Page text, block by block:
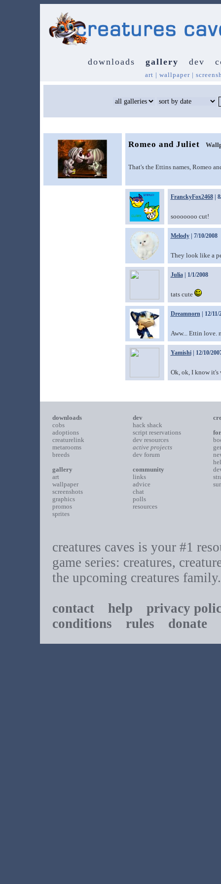
downloads gallery dev
art | wallpaper|
Romeo and Juliet
That's the Ettins names, Romeo
FranckyFox2468|
sooooooo cut!
Melody| 7/10/2008
They look like a
Julia| 1/1/2008
tats cute
Dreamnorn| 12/11/
Aww... Ettin love.
Yamishi| 12/10/
Ok, ok, I know it's
downloads
cobs
adoptions
creaturelink
metarooms
breeds
gallery
art
wallpaper
screenshots
graphics
promos
sprites
dev
hack shack
script reservations
dev resources
active projects
dev forum
community
links
advice
chat
polls
resources
creatures caves is your #1
game series: creatures,
the upcoming creatures family.
contact help
privacy
conditions rules donate